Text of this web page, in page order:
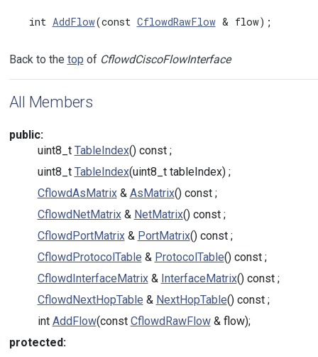
  int
AddFlow(const CflowdRawFlow
Back to the top of CflowdCiscoFlowInterface
All Members
public:
uint8_t TableIndex() const ;
uint8_t TableIndex(uint8_t tableIndex) ;
CflowdAsMatrix& AsMatrix() const ;
CflowdNetMatrix& NetMatrix() const ;
CflowdPortMatrix& PortMatrix() const ;
CflowdProtocolTable & ProtocolTable() const ;
CflowdInterfaceMatrix& InterfaceMatrix() const ;
CflowdNextHopTable & NextHopTable() const ;
int AddFlow(const CflowdRawFlow& flow);
protected: